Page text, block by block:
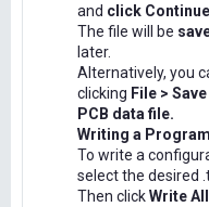
and click
The file will be
later.
Alternatively, you
clicking File >
PCB data file.
Writing a Program
To write a
select the desired
Then clickWrite